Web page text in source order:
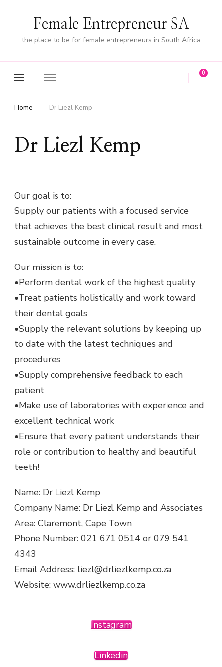
Female Entrepreneur SA
the place to be for female entrepreneurs in South Africa
0
Home Dr Liezl Kemp
Dr Liezl Kemp
Our goal is to:
Supply our patients with a focused service
that achieves the best clinical result and most
sustainable outcome in every case.
Our mission is to:
•Perform dental work of the highest quality
•Treat patients holistically and work toward
their dental goals
•Supply the relevant solutions by keeping up
to date with the latest techniques and
procedures
•Supply comprehensive feedback to each
patient
•Make use of laboratories with experience and
excellent technical work
•Ensure that every patient understands their
role or contribution to healthy and beautiful
teeth!
Name: Dr Liezl Kemp
Company Name: Dr Liezl Kemp and Associates
Area: Claremont, Cape Town
Phone Number: 021 671 0514 or 079 541
4343
Email Address: liezl@drliezlkemp.co.za
Website: www.drliezlkemp.co.za
Instagram
Linkedin